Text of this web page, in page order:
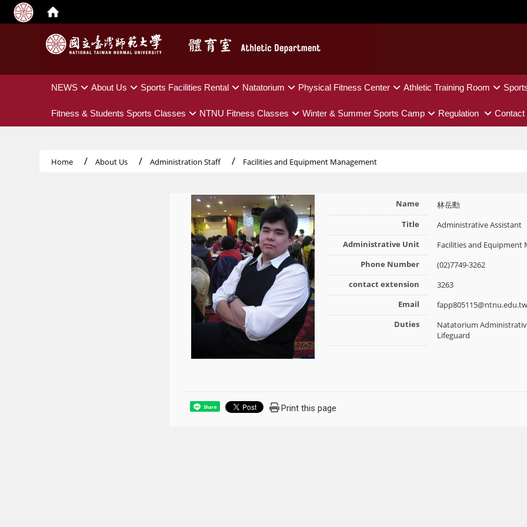
NEWS About Us Sports Facilities Rental Natatorium Physical Fitness Center Athletic Training Room
Fitness & Students Sports Classes NTNU Fitness Classes Winter & Summer Sports Camp Regulation Contact
Home About Us Administration Staff Facilities and Equipment Management
Name
林岳勳
Title
Administrative Assistant
Administrative Unit
Facilities and Equipment
Phone Number
(02)7749-3262
contact extension
3263
Email
fapp805115@ntnu.edu.tw
Duties
Natatorium
Lifeguard
Share Print this page